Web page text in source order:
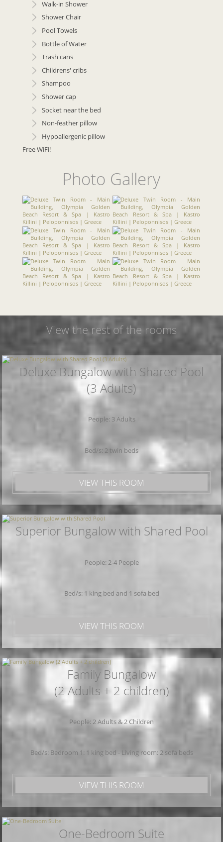
Walk-in Shower
Shower Chair
Pool Towels
Bottle of Water
Trash cans
Childrens' cribs
Shampoo
Shower cap
Socket near the bed
Non-feather pillow
Hypoallergenic pillow
Free WiFi!
Photo Gallery
View the rest of the rooms
Deluxe Bungalow with Shared Pool
(3 Adults)
People: 3 Adults
Bed/s: 2 twin beds
VIEW THIS ROOM
Superior Bungalow with Shared Pool
People: 2-4 People
Bed/s: 1 king bed and 1 sofa bed
VIEW THIS ROOM
Family Bungalow
(2 Adults + 2 children)
People: 2 Adults & 2 Children
Bed/s: Bedroom 1: 1 king bed - Living room: 2 sofa beds
VIEW THIS ROOM
One-Bedroom Suite